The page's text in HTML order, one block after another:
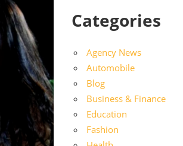
Categories
Agency News
Automobile
Blog
Business & Finance
Education
Fashion